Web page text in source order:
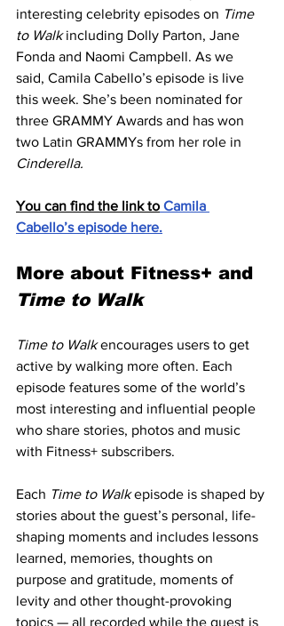
interesting celebrity episodes on Time
to Walk including Dolly Parton, Jane
Fonda and Naomi Campbell. As we
said, Camila Cabello’s episode is live
this week. She’s been nominated for
three GRAMMY Awards and has won
two Latin GRAMMYs from her role in
Cinderella.
You can find the link to Camila
Cabello’s episode here.
More about Fitness+ and
Time to Walk
Time to Walk encourages users to get
active by walking more often. Each
episode features some of the world’s
most interesting and influential people
who share stories, photos and music
with Fitness+ subscribers.
Each Time to Walk episode is shaped by
stories about the guest’s personal, life-
shaping moments and includes lessons
learned, memories, thoughts on
purpose and gratitude, moments of
levity and other thought-provoking
topics — all recorded while the guest is